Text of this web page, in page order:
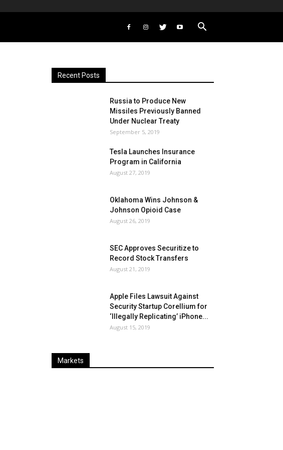
Recent Posts
Russia to Produce New
Missiles Previously Banned
Under Nuclear Treaty
September 5, 2019
Tesla Launches Insurance
Program in California
August 27, 2019
Oklahoma Wins Johnson &
Johnson Opioid Case
August 26, 2019
SEC Approves Securitize to
Record Stock Transfers
August 21, 2019
Apple Files Lawsuit Against
Security Startup Corellium for
‘Illegally Replicating’ iPhone...
August 15, 2019
Markets